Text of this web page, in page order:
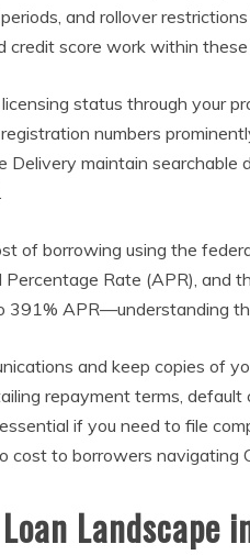
and rollover
credit score work within
status through your
numbers
Delivery maintain
of borrowing using the
Percentage Rate (APR),
391% APR—understanding
and keep copies of
repayment terms,
if you need to file
cost to borrowers navigating
Landscape